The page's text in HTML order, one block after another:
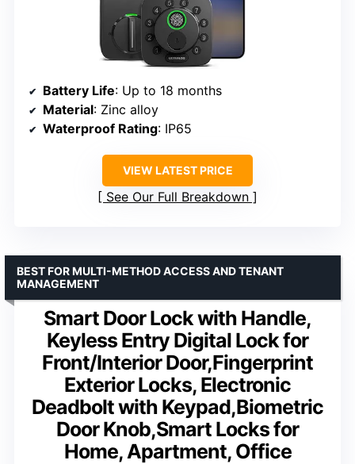
Battery Life: Up to 18 months
Material: Zinc alloy
Waterproof Rating: IP65
VIEW LATEST PRICE
See Our Full Breakdown
Smart Door Lock with Handle,
Keyless Entry Digital Lock for
Front/Interior Door,Fingerprint
Exterior Locks, Electronic
Deadbolt with Keypad,Biometric
Door Knob,Smart Locks for
Home, Apartment, Office
BEST FOR MULTI-METHOD ACCESS AND TENANT
MANAGEMENT